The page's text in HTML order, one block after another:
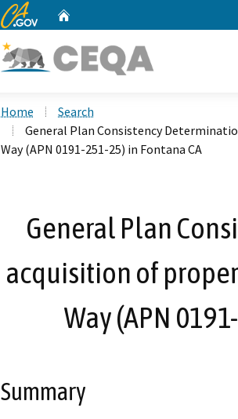
CA.gov
Home
Search
General Plan Consistency
Way (APN 0191-251-25) in Fontana CA
General Plan
acquisition of
Way (APN
Summary